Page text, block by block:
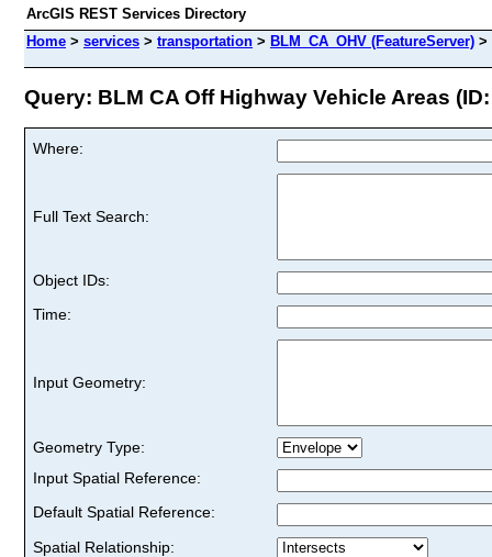
ArcGIS REST Services Directory
Home > services > transportation > BLM_CA_OHV (FeatureServer) >
Query: BLM CA Off Highway Vehicle Areas
Where:
Full Text Search:
Object IDs:
Time:
Input Geometry:
Geometry Type:
Input Spatial Reference:
Default Spatial Reference:
Spatial Relationship: